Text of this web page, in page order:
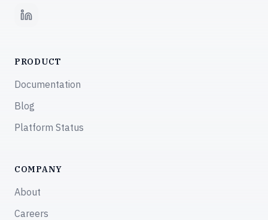
LinkedIn
PRODUCT
Documentation
Blog
Platform Status
COMPANY
About
Careers